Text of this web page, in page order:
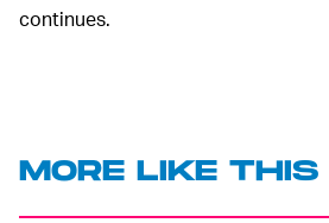
continues.
MORE LIKE THIS